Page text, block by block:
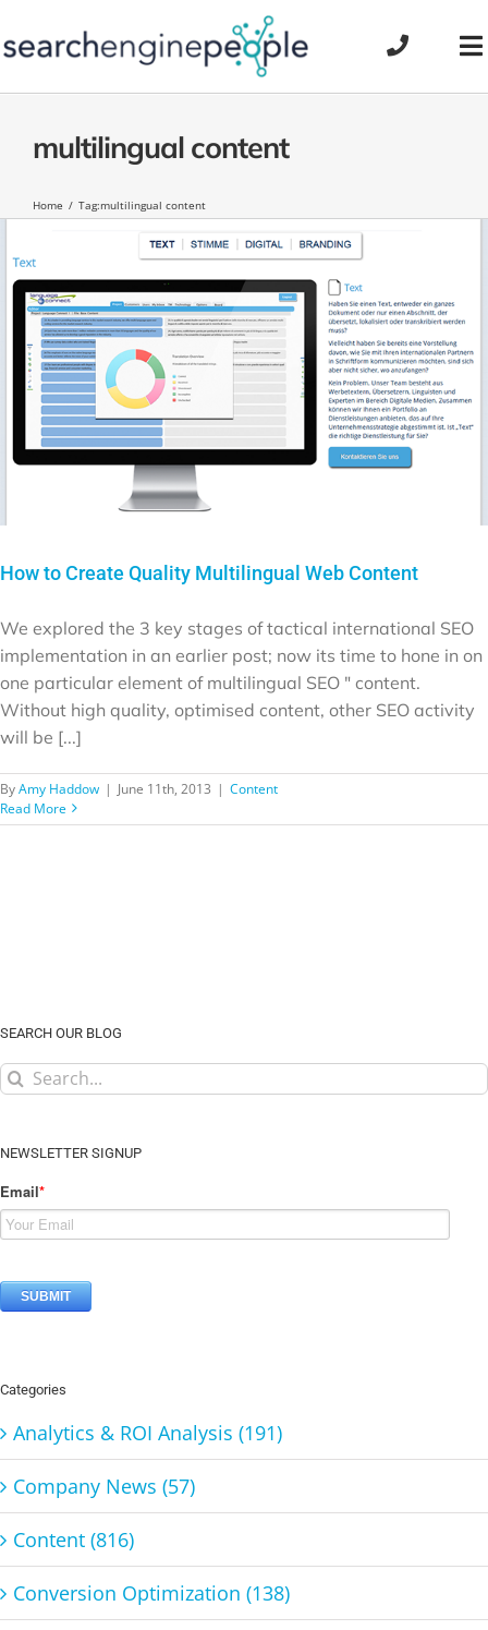
to
multilingual content
Home Tag:multilingual content
How to Create Quality Multilingual Web Content
We explored the 3 key stages of tactical international SEO
implementation in an earlier post; now its time to hone in on
one particular element of multilingual SEO " content.
Without high quality, optimised content, other SEO activity
will be [...]
ByAmy Haddow | June 11th, 2013 | Content
Read More
SEARCH OUR BLOG
Search
NEWSLETTER SIGNUP
Email*
Categories
Analytics & ROI Analysis (191)
Company News (57)
Content (816)
Conversion Optimization (138)